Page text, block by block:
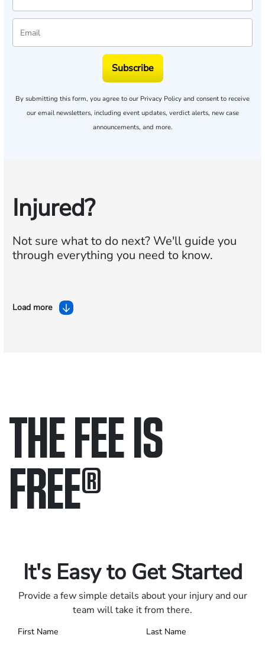
Subscribe
By submitting this form, you agree to our Privacy Policy and consent to receive
our email newsletters, including event updates, verdict alerts, new case
announcements, and more.
Injured?
Not sure what to do next?We'll guide you
through everything you need to know.
Load more
THE FEE IS
FREE®
It's Easy to Get Started
Provide a few simple details about your injury and our
team will take it from there.